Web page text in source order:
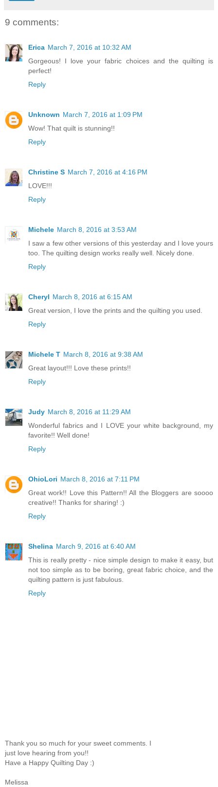
9 comments:
Erica March 7, 2016 at 10:32 AM
Gorgeous! I love your fabric choices and the quilting is
perfect!
Reply
Unknown March 7, 2016 at 1:09 PM
Wow! That quilt is stunning!!
Reply
Christine S March 7, 2016 at 4:16 PM
LOVE!!!
Reply
Michele March 8, 2016 at 3:53 AM
I saw a few other versions of this yesterday and I love yours
too. The quilting design works really well. Nicely done.
Reply
Cheryl March 8, 2016 at 6:15 AM
Great version, I love the prints and the quilting you used.
Reply
Michele T March 8, 2016 at 9:38 AM
Great layout!!! Love these prints!!
Reply
Judy March 8, 2016 at 11:29 AM
Wonderful fabrics and I LOVE your white background, my
favorite!! Well done!
Reply
OhioLori March 8, 2016 at 7:11 PM
Great work!! Love this Pattern!! All the Bloggers are soooo
creative!! Thanks for sharing! :)
Reply
Shelina March 9, 2016 at 6:40 AM
This is really pretty - nice simple design to make it easy, but
not too simple as to be boring, great fabric choice, and the
quilting pattern is just fabulous.
Reply
Thank you so much for your sweet comments. I
just love hearing from you!!
Have a Happy Quilting Day :)
Melissa